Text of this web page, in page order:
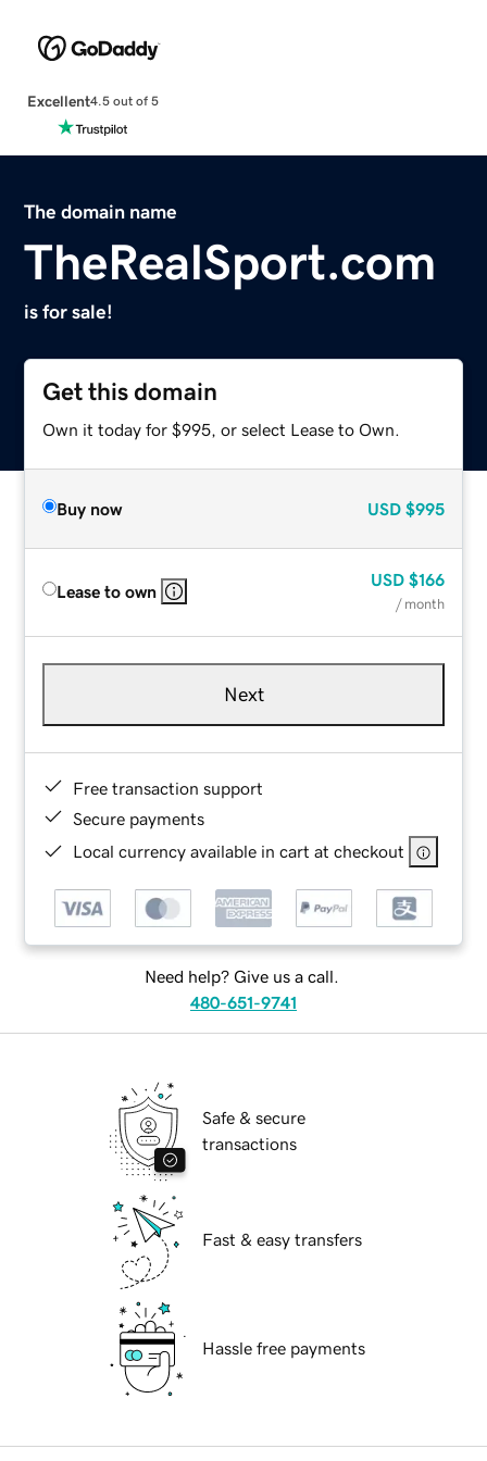
Excellent4.5 out of 5
The domain name
TheRealSport.com
is for sale!
Get this domain
Own it today for $995, or select Lease to Own.
Buy now USD $995
Lease to own
USD $166
/ month
Next
Free transaction support
Secure payments
Local currency available in cart at checkout
Need help? Give us a call.
480-651-9741
Safe & secure
transactions
Fast & easy transfers
Hassle free payments